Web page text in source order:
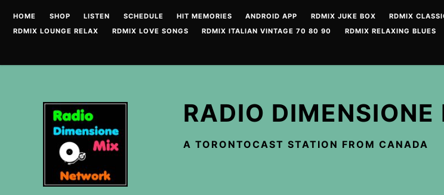
content
HOME SHOP LISTEN SCHEDULE HIT MEMORIES ANDROID APP RDMIX JUKE BOX RDMIX
RDMIX LOUNGE RELAX
RDMIX LOVE SONGS RDMIX ITALIAN VINTAGE 70 80 90 RDMIX RELAXING BLUES
RADIO DIMENSIONE
A TORONTOCAST STATION FROM CANADA